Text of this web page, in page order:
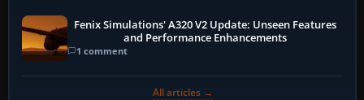
Fenix Simulations' A320 V2 Update: Unseen Features
and Performance Enhancements
1 comment
All articles →